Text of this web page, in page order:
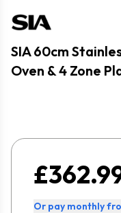
SIA 60cm
Oven & 4 Zone
Or pay monthly